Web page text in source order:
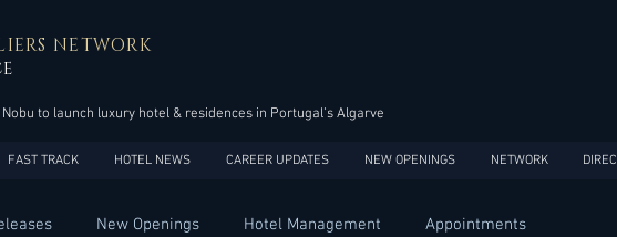
NETWORK
Nobu to launch luxury hotel & residences in Portugal’s Algarve
FAST TRACK HOTEL NEWS CAREER UPDATES NEW OPENINGS NETWORK
New Openings Hotel Management Appointments